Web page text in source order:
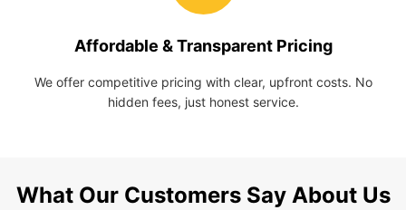
Affordable & Transparent Pricing
We offer competitive pricing with clear, upfront costs. No
hidden fees, just honest service.
What Our Customers Say About Us